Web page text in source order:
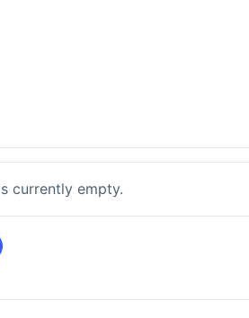
currently empty.